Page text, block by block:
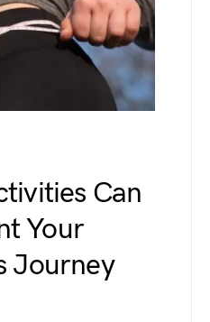
Can
Your
Journey